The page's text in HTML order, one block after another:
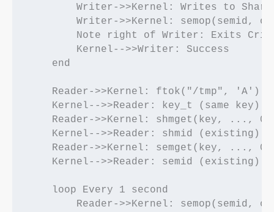
Writer->>Kernel: Writes to
Writer->>Kernel: semop(semid,
Note right of Writer: Exits
        Kernel-->>Writer: Success
    end
    Reader->>Kernel: ftok("/tmp", 'A')
    Kernel-->>Reader: key_t (same key)
    Reader->>Kernel: shmget(key, ..., 0)
    Kernel-->>Reader: shmid (existing)
    Reader->>Kernel: semget(key, ..., 0)
    Kernel-->>Reader: semid (existing)
    loop Every 1 second
Reader->>Kernel: semop(semid,